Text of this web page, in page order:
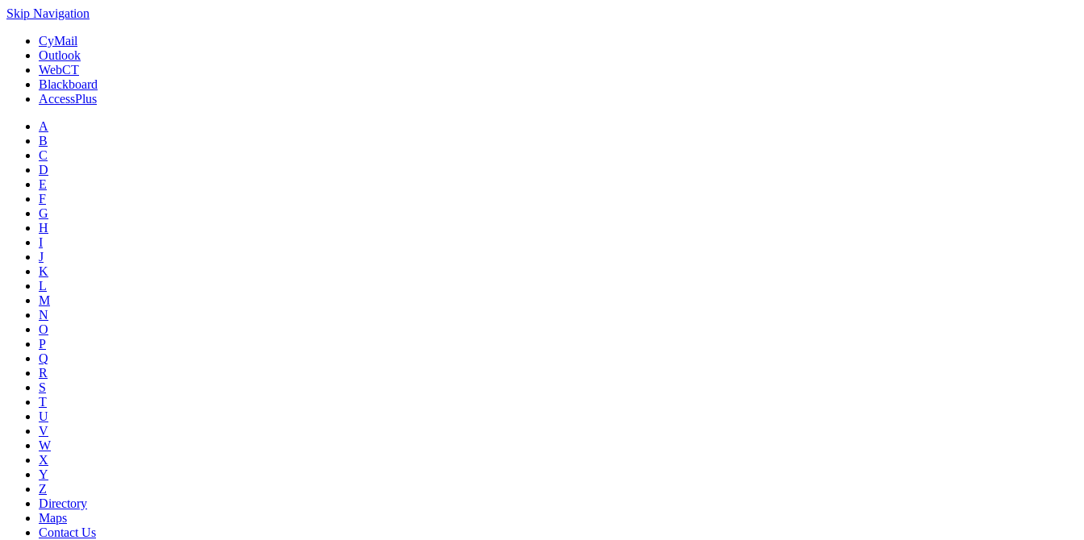
Skip Navigation
CyMail
Outlook
WebCT
Blackboard
AccessPlus
A
B
C
D
E
F
G
H
I
J
K
L
M
N
O
P
Q
R
S
T
U
V
W
X
Y
Z
Directory
Maps
Contact Us